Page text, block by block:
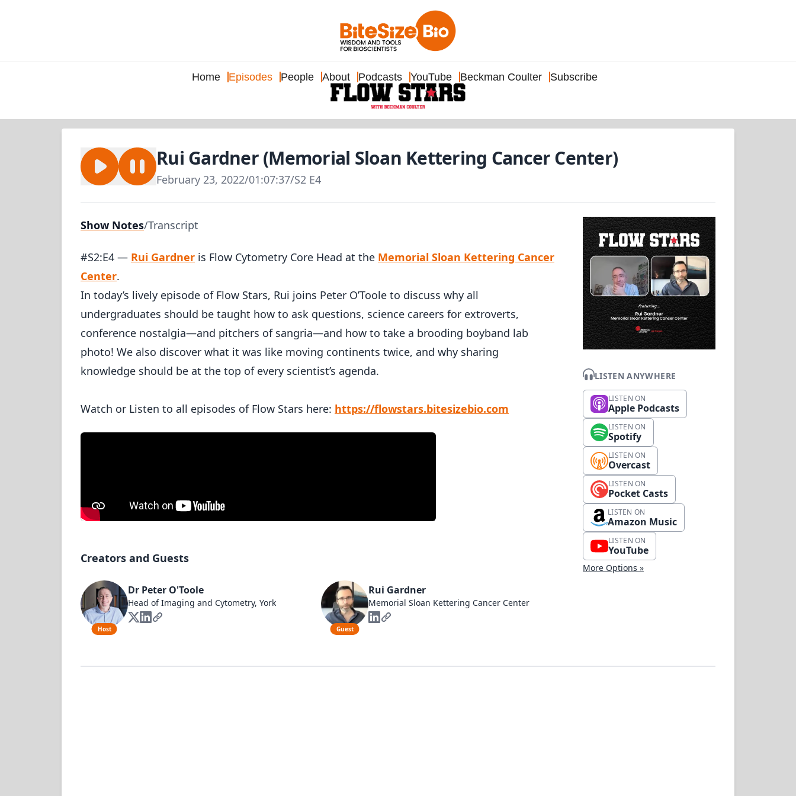
Home Episodes People About Podcasts YouTube Beckman Coulter Subscribe
Rui Gardner (Memorial Sloan Kettering Cancer Center)
February 23, 2022/01:07:37/S2 E4
Show Notes/Transcript
#S2:E4 — Rui Gardner is Flow Cytometry Core Head at the Memorial Sloan Kettering Cancer
Center.
In today’s lively episode of Flow Stars, Rui joins Peter O’Toole to discuss why all
undergraduates should be taught how to ask questions, science careers for extroverts,
conference nostalgia—and pitchers of sangria—and how to take a brooding boyband lab
photo! We also discover what it was like moving continents twice, and why sharing
knowledge should be at the top of every scientist’s agenda.
Watch or Listen to all episodes of Flow Stars here: https://flowstars.bitesizebio.com
Creators and Guests
Host
Dr Peter O'Toole
Head of Imaging and Cytometry, York
Guest
Rui Gardner
Memorial Sloan Kettering Cancer Center
LISTEN ANYWHERE
LISTEN ON
Apple Podcasts
LISTEN ON
Spotify
LISTEN ON
Overcast
LISTEN ON
Pocket Casts
LISTEN ON
Amazon Music
LISTEN ON
YouTube
More Options »